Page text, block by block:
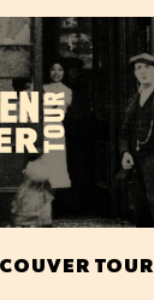
TOUR